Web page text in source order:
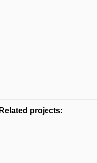
Related projects: